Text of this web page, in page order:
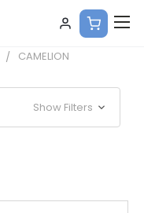
CAMELION
Show Filters